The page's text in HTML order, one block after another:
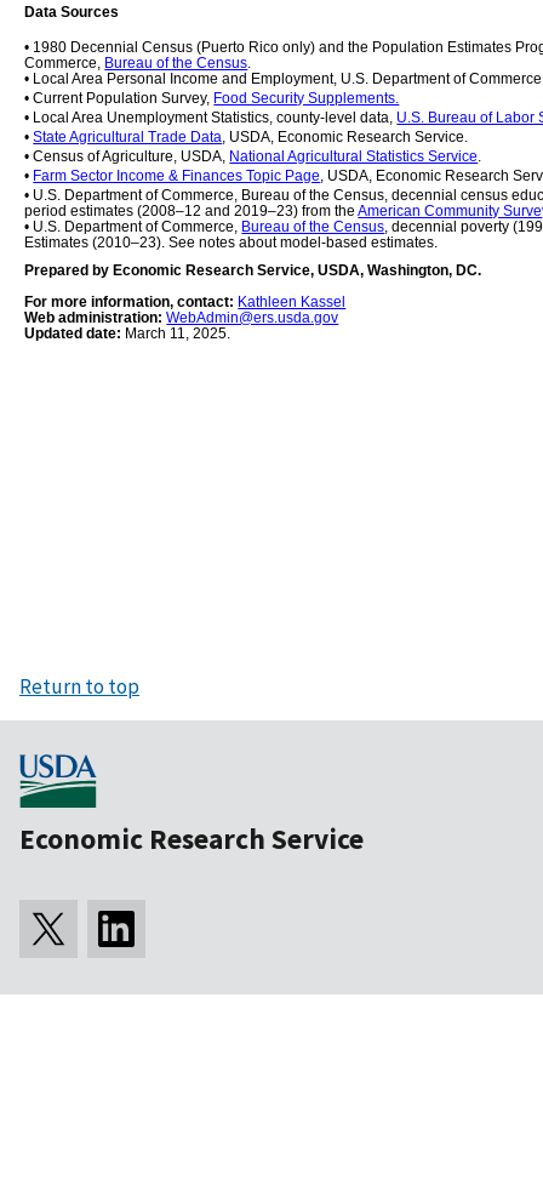
Data Sources
• 1980 Decennial Census (Puerto Rico only) and the Population Estimates
Commerce, Bureau of the Census.
• Local Area Personal Income and Employment, U.S. Department of
• Current Population Survey, Food Security Supplements.
• Local Area Unemployment Statistics, county-level data, U.S. Bureau of Labor
• State Agricultural Trade Data, USDA, Economic Research Service.
• Census of Agriculture, USDA, National Agricultural Statistics Service.
• Farm Sector Income & Finances Topic Page, USDA, Economic Research
• U.S. Department of Commerce, Bureau of the Census, decennial census
period estimates (2008–12 and 2019–23) from the American Community
• U.S. Department of Commerce, Bureau of the Census, decennial poverty
Estimates (2010–23). See notes about model-based estimates.
Prepared by Economic Research Service, USDA, Washington, DC.
For more information, contact: Kathleen Kassel
Web administration: WebAdmin@ers.usda.gov
Updated date: March 11, 2025.
Return to top
Economic Research Service